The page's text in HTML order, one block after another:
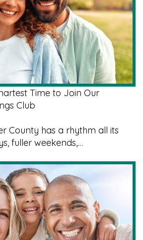
Time to Join Our
Club
County has a rhythm all its
fuller weekends,…